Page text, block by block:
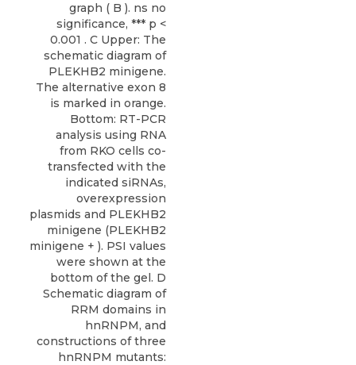
graph ( B ). ns no
significance, *** p <
0.001 . C Upper: The
schematic diagram of
PLEKHB2 minigene.
The alternative exon 8
is marked in orange.
Bottom: RT-PCR
analysis using RNA
from RKO cells co-
transfected with the
indicated siRNAs,
overexpression
plasmids and PLEKHB2
minigene (PLEKHB2
minigene + ). PSI values
were shown at the
bottom of the gel. D
Schematic diagram of
RRM domains in
hnRNPM, and
constructions of three
hnRNPM mutants: